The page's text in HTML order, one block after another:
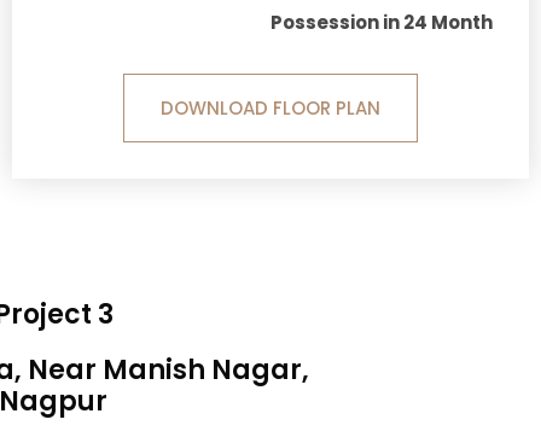
Possession in 24 Month
DOWNLOAD FLOOR PLAN
3
Near Manish Nagar,
Nagpur